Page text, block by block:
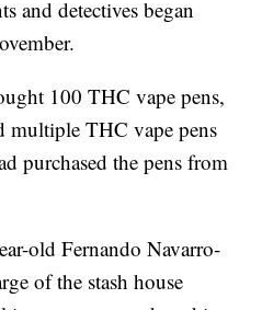
and detectives began
100 THC vape pens,
multiple THC vape pens
purchased the pens from
old Fernando Navarro-
of the stash house